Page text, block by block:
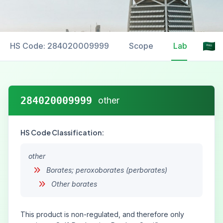
HS Code: 284020009999 Scope Labelling
284020009999 other
HS Code Classification:
other
Borates; peroxoborates (perborates)
Other borates
This product is non-regulated, and therefore only